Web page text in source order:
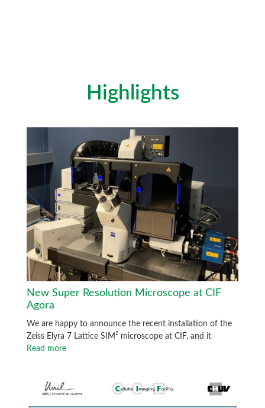
Highlights
New Super Resolution Microscope at CIF
Agora
We are happy to announce the recent installation of the
Zeiss Elyra 7 Lattice SIM² microscope at CIF, and it
Read more